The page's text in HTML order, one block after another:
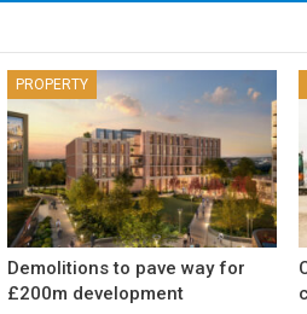
PROPERTY
Demolitions to pave way for
£200m development